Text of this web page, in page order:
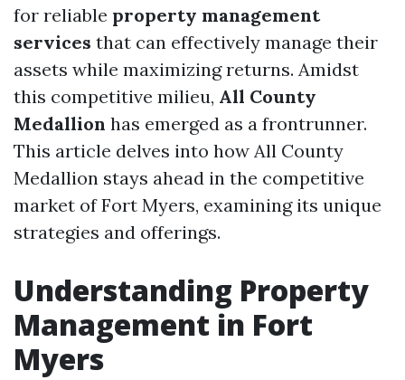
for reliable property management
services that can effectively manage their
assets while maximizing returns. Amidst
this competitive milieu, All County
Medallion has emerged as a frontrunner.
This article delves into how All County
Medallion stays ahead in the competitive
market of Fort Myers, examining its unique
strategies and offerings.
Understanding Property
Management in Fort
Myers